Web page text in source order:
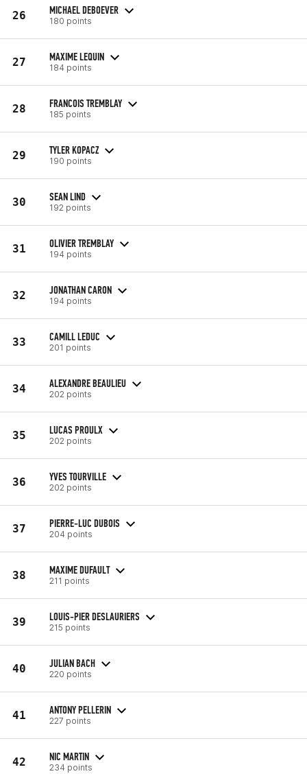
26 MICHAEL DEBOEVER
180 points
27 MAXIME LEQUIN
184 points
28 FRANCOIS TREMBLAY
185 points
29 TYLER KOPACZ
190 points
30 SEAN LIND
192 points
31 OLIVIER TREMBLAY
194 points
32 JONATHAN CARON
194 points
33 CAMILL LEDUC
201 points
34 ALEXANDRE BEAULIEU
202 points
35 LUCAS PROULX
202 points
36 YVES TOURVILLE
202 points
37 PIERRE-LUC DUBOIS
204 points
38 MAXIME DUFAULT
211 points
39 LOUIS-PIER DESLAURIERS
215 points
40 JULIAN BACH
220 points
41 ANTONY PELLERIN
227 points
42 NIC MARTIN
234 points